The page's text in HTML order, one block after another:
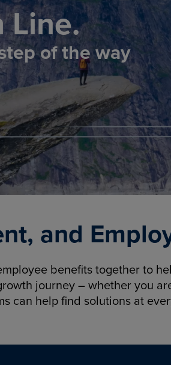
Line.
of the way
and
benefits together to
journey – whether you
can help find solutions at